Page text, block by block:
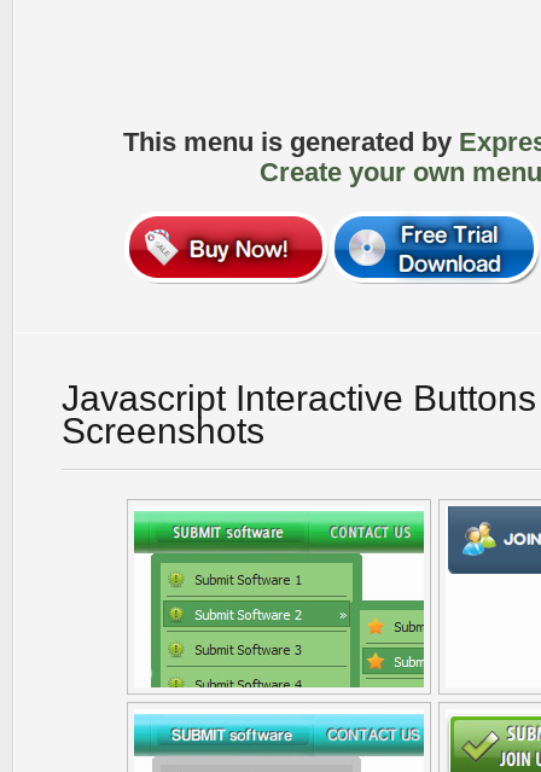
This menu is generated by
Create your own
Javascript Interactive
Screenshots